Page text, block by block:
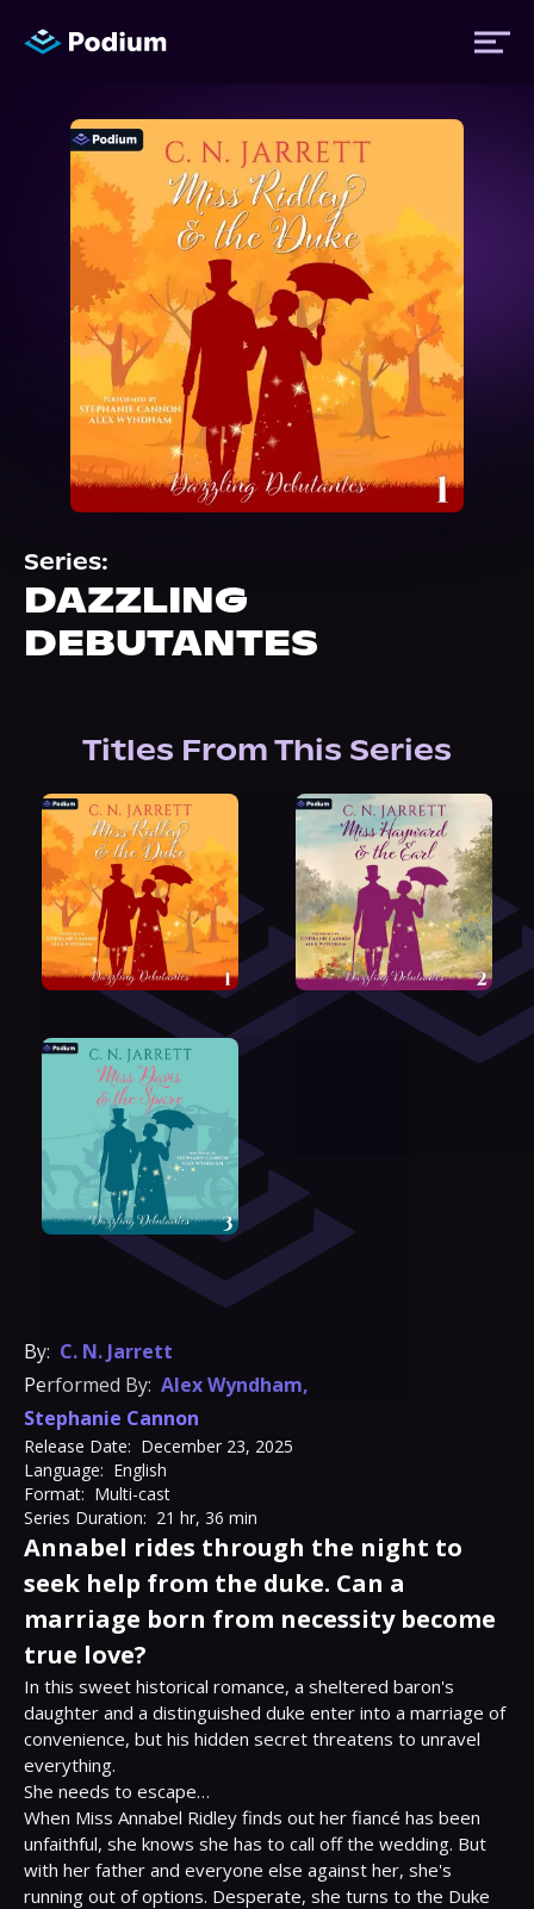
Titles
Authors
Performers
News
Events
About Us
Series:
DAZZLING
DEBUTANTES
Titles From This Series
By: C. N. Jarrett
Performed By: Alex Wyndham,
Stephanie Cannon
Release Date: December 23, 2025
Language: English
Format: Multi-cast
Series Duration: 21 hr, 36 min
Annabel rides through the night to
seek help from the duke. Can a
marriage born from necessity become
true love?
In this sweet historical romance, a sheltered baron's
daughter and a distinguished duke enter into a marriage of
convenience, but his hidden secret threatens to unravel
everything.
She needs to escape…
When Miss Annabel Ridley finds out her fiancé has been
unfaithful, she knows she has to call off the wedding. But
with her father and everyone else against her, she's
running out of options. Desperate, she turns to the Duke